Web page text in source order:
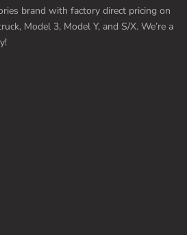
brand with factory direct pricing on
Model 3, Model Y, and S/X. We’re a